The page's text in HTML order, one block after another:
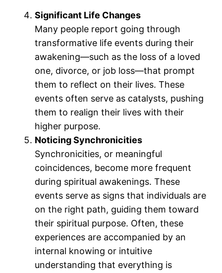
Significant Life Changes
Many people report going through
transformative life events during their
awakening—such as the loss of a loved
one, divorce, or job loss—that prompt
them to reflect on their lives. These
events often serve as catalysts, pushing
them to realign their lives with their
higher purpose.
Noticing Synchronicities
Synchronicities, or meaningful
coincidences, become more frequent
during spiritual awakenings. These
events serve as signs that individuals are
on the right path, guiding them toward
their spiritual purpose. Often, these
experiences are accompanied by an
internal knowing or intuitive
understanding that everything is